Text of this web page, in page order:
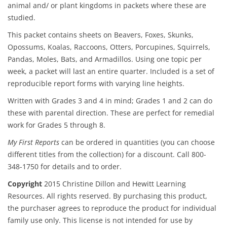
animal and/ or plant kingdoms in packets where these are
studied.
This packet contains sheets on Beavers, Foxes, Skunks,
Opossums, Koalas, Raccoons, Otters, Porcupines, Squirrels,
Pandas, Moles, Bats, and Armadillos. Using one topic per
week, a packet will last an entire quarter. Included is a set of
reproducible report forms with varying line heights.
Written with Grades 3 and 4 in mind; Grades 1 and 2 can do
these with parental direction. These are perfect for remedial
work for Grades 5 through 8.
My First Reports can be ordered in quantities (you can choose
different titles from the collection) for a discount. Call 800-
348-1750 for details and to order.
Copyright 2015 Christine Dillon and Hewitt Learning
Resources. All rights reserved. By purchasing this product,
the purchaser agrees to reproduce the product for individual
family use only. This license is not intended for use by